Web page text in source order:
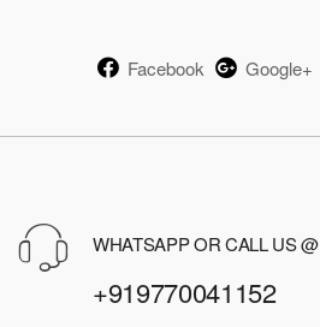
Facebook Google+
WHATSAPP OR CALL US @
+919770041152